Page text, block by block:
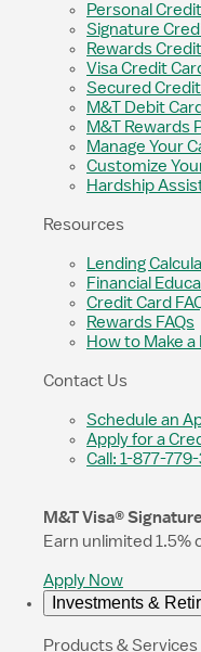
Personal
Signature
Rewards
Visa Credit
Secured Credit
M&T Debit Card
M&T Rewards
Manage Your
Customize
Hardship
Resources
Lending
Financial
Credit Card
Rewards FAQs
How to Make
Contact Us
Schedule an
Apply for a
Call: 1-877-
M&T Visa®
Earn unlimited
Apply Now
Investments &
Products & Services